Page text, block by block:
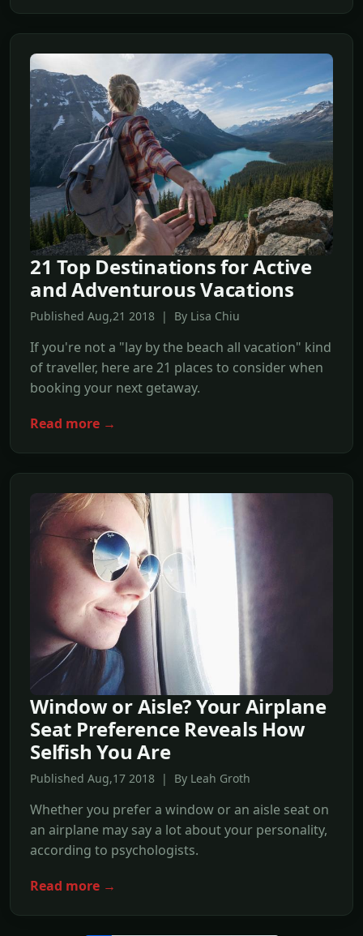
21 Top Destinations for Active
and Adventurous Vacations
Published Aug,21 2018 | By Lisa Chiu
If you're not a "lay by the beach all vacation" kind
of traveller, here are 21 places to consider when
booking your next getaway.
Read more →
Window or Aisle? Your Airplane
Seat Preference Reveals How
Selfish You Are
Published Aug,17 2018 | By Leah Groth
Whether you prefer a window or an aisle seat on
an airplane may say a lot about your personality,
according to psychologists.
Read more →